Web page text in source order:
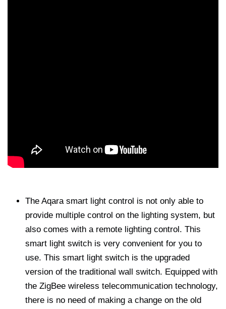
The Aqara smart light control is not only able to
provide multiple control on the lighting system, but
also comes with a remote lighting control. This
smart light switch is very convenient for you to
use. This smart light switch is the upgraded
version of the traditional wall switch. Equipped with
the ZigBee wireless telecommunication technology,
there is no need of making a change on the old